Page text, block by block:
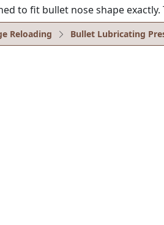
to fit bullet nose shape
Reloading Bullet Lubricating